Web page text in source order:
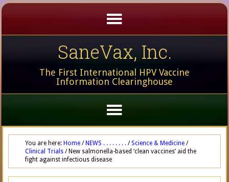
SaneVax, Inc.
The First International HPV Vaccine
Information Clearinghouse
You are here: Home / NEWS . . . . . . . . / Science & Medicine /
Clinical Trials /New salmonella-based ‘clean vaccines’ aid the
fight against infectious disease